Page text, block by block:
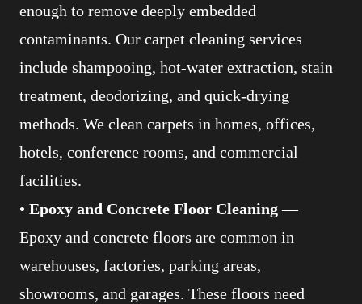
enough to remove deeply embedded
contaminants. Our carpet cleaning services
include shampooing, hot-water extraction, stain
treatment, deodorizing, and quick-drying
methods. We clean carpets in homes, offices,
hotels, conference rooms, and commercial
facilities.
• Epoxy and Concrete Floor Cleaning—
Epoxy and concrete floors are common in
warehouses, factories, parking areas,
showrooms, and garages. These floors need